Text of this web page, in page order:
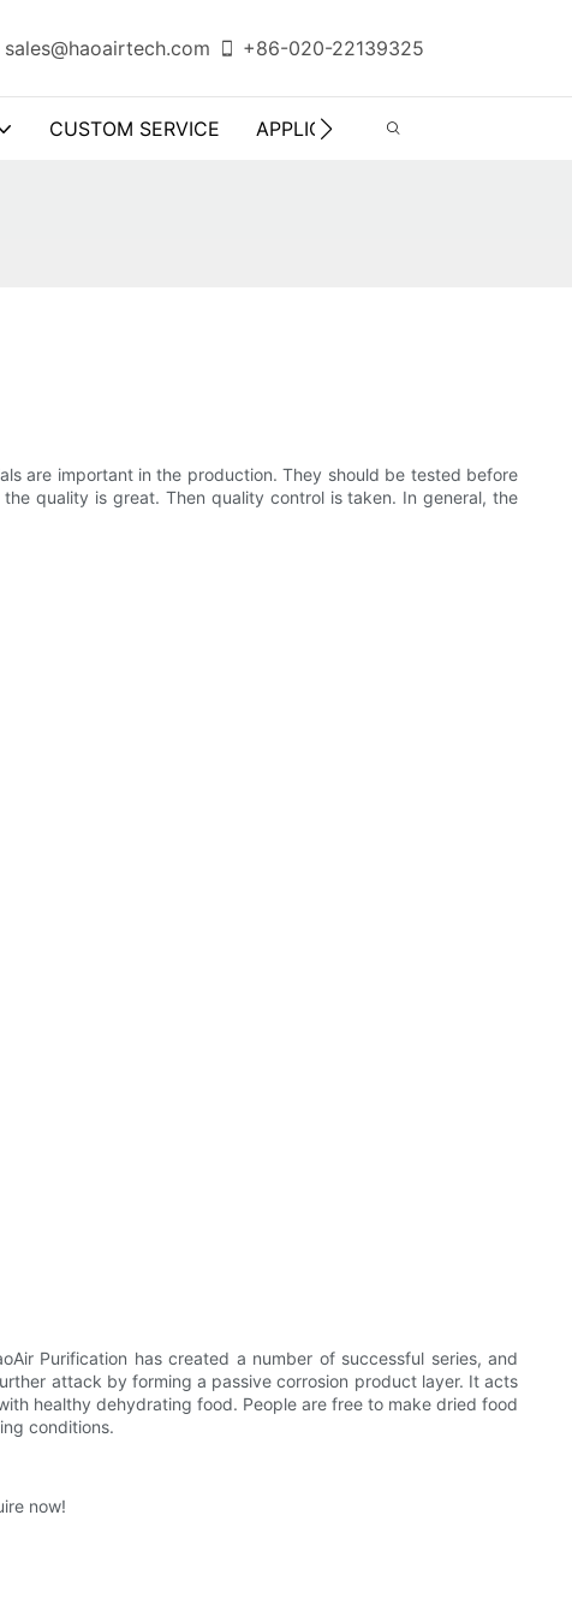
sales@haoairtech.com +86-020-22139325
CUSTOM SERVICE APPLICATION
are important in the production. They should be tested before
quality is great. Then quality control is taken. In general, the
Purification has created a number of successful series, and
attack by forming a passive corrosion product layer. It acts
healthy dehydrating food. People are free to make dried food
conditions.
now!